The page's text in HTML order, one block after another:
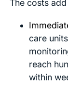
The costs
care
reach
within